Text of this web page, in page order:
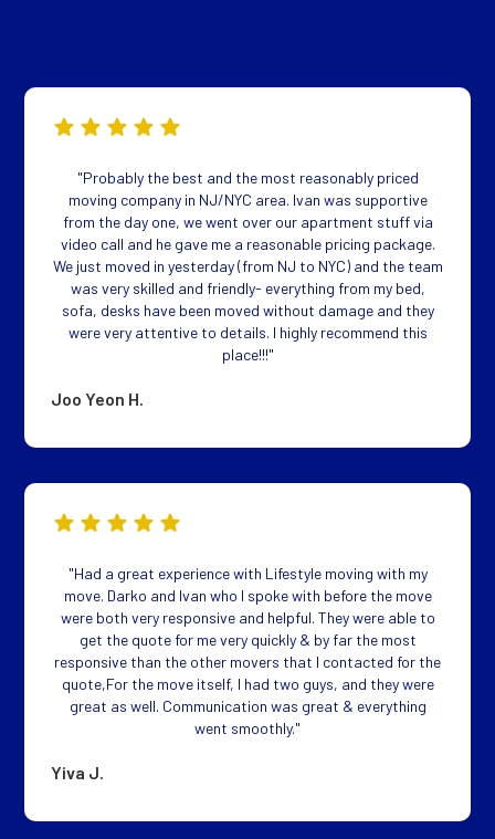
"Probably the best and the most reasonably priced
moving company in NJ/NYC area. Ivan was supportive
from the day one, we went over our apartment stuff via
video call and he gave me a reasonable pricing package.
We just moved in yesterday (from NJ to NYC) and the team
was very skilled and friendly- everything from my bed,
sofa, desks have been moved without damage and they
were very attentive to details. I highly recommend this
place!!!"
Joo Yeon H.
"Had a great experience with Lifestyle moving with my
move. Darko and Ivan who I spoke with before the move
were both very responsive and helpful. They were able to
get the quote for me very quickly & by far the most
responsive than the other movers that I contacted for the
quote,For the move itself, I had two guys, and they were
great as well. Communication was great & everything
went smoothly."
Yiva J.